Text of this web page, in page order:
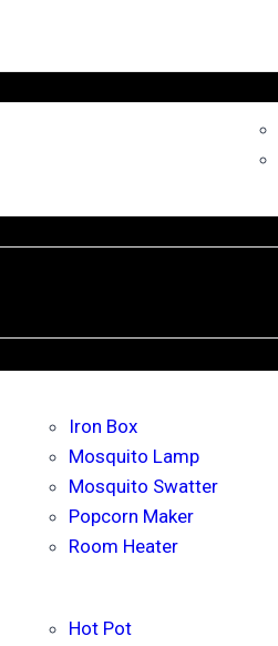
Iron Box
Mosquito Lamp
Mosquito Swatter
Popcorn Maker
Room Heater
Hot Pot